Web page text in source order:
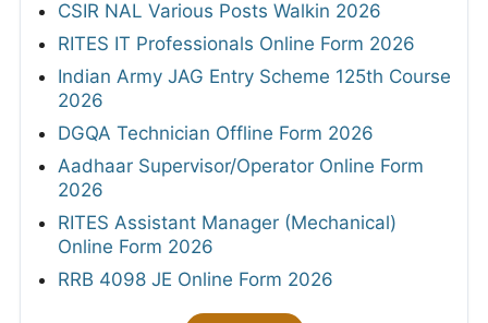
CSIR NAL Various Posts Walkin 2026
RITES IT Professionals Online Form 2026
Indian Army JAG Entry Scheme 125th Course
2026
DGQA Technician Offline Form 2026
Aadhaar Supervisor/Operator Online Form
2026
RITES Assistant Manager (Mechanical)
Online Form 2026
RRB 4098 JE Online Form 2026